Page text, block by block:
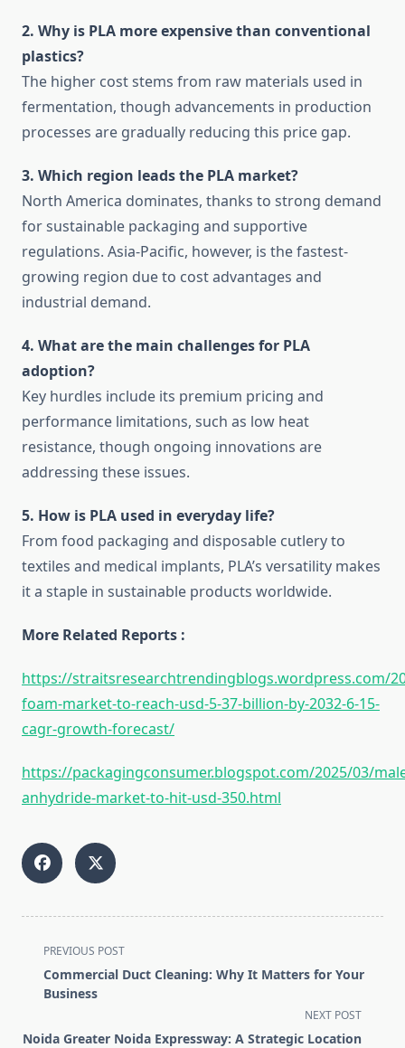
2. Why is PLA more expensive than conventional
plastics?
The higher cost stems from raw materials used in
fermentation, though advancements in production
processes are gradually reducing this price gap.
3. Which region leads the PLA market?
North America dominates, thanks to strong demand
for sustainable packaging and supportive
regulations. Asia-Pacific, however, is the fastest-
growing region due to cost advantages and
industrial demand.
4. What are the main challenges for PLA
adoption?
Key hurdles include its premium pricing and
performance limitations, such as low heat
resistance, though ongoing innovations are
addressing these issues.
5. How is PLA used in everyday life?
From food packaging and disposable cutlery to
textiles and medical implants, PLA’s versatility makes
it a staple in sustainable products worldwide.
More Related Reports :
https://straitsresearchtrendingblogs.wordpress.com/
foam-market-to-reach-usd-5-37-billion-by-2032-6-15-
cagr-growth-forecast/
https://packagingconsumer.blogspot.com/2025/03/
anhydride-market-to-hit-usd-350.html
<span
class="nav-
subtitle
reader-
PREVIOUS POST
Commercial Duct Cleaning: Why It Matters for Your
Business
NEXT POST
Noida Greater Noida Expressway: A Strategic Location